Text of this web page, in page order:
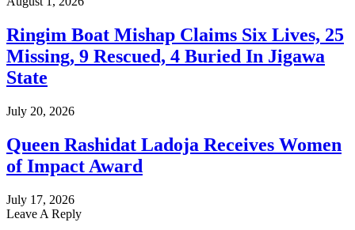
Ringim Boat Mishap Claims Six Lives, 25
Missing, 9 Rescued, 4 Buried In Jigawa
State
July 20, 2026
Queen Rashidat Ladoja Receives Women
of Impact Award
July 17, 2026
Leave A Reply